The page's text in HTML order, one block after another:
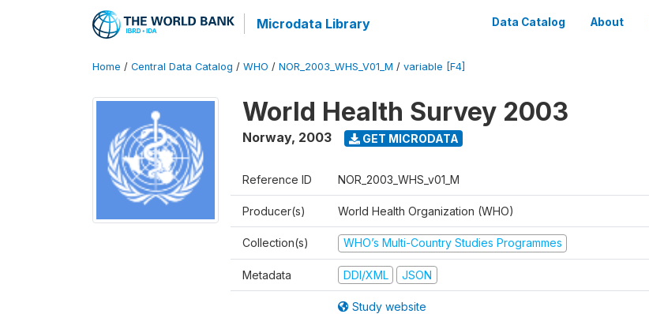
Microdata Library Data Catalog About
Home / Central Data Catalog / WHO / NOR_2003_WHS_V01_M / variable [F4]
World Health Survey 2003
Norway, 2003 GET MICRODATA
Reference ID NOR_2003_WHS_v01_M
Producer(s) World Health Organization (WHO)
Collection(s) WHO’s Multi-Country Studies Programmes
Metadata DDI/XML JSON
Study website